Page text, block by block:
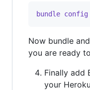
bundle config
Now bundle
you are ready
Finally add
your